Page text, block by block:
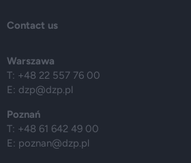
Contact us
Warszawa
T: +48 22 557 76 00
E: dzp@dzp.pl
Poznań
T: +48 61 642 49 00
E: poznan@dzp.pl